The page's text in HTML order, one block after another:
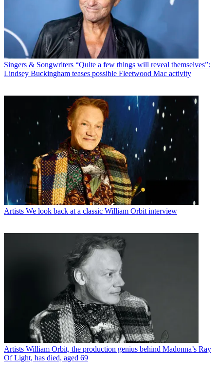
Singers & Songwriters “Quite a few things will reveal themselves”:
Lindsey Buckingham teases possible Fleetwood Mac activity
Artists We look back at a classic William Orbit interview
Artists William Orbit, the production genius behind Madonna’s Ray
Of Light, has died, aged 69